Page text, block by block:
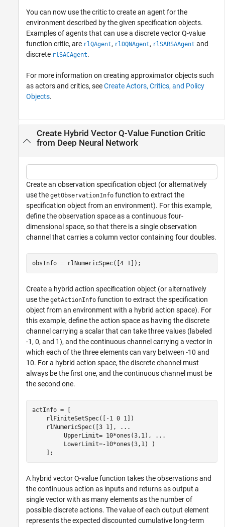
You can now use the critic to create an agent for the
environment described by the given specification objects.
Examples of agents that can use a discrete vector Q-value
function critic, are rlQAgent, rlDQNAgent, rlSARSAAgent and
discrete rlSACAgent.
For more information on creating approximator objects such
as actors and critics, seeCreate Actors, Critics, and Policy
Objects.
Create Hybrid Vector Q-Value Function Critic
from Deep Neural Network
Create an observation specification object (or alternatively
use the getObservationInfo function to extract the
specification object from an environment). For this example,
define the observation space as a continuous four-
dimensional space, so that there is a single observation
channel that carries a column vector containing four doubles.
obsInfo = rlNumericSpec([4 1]);
Create a hybrid action specification object (or alternatively
use the getActionInfo function to extract the specification
object from an environment with a hybrid action space). For
this example, define the action space as having the discrete
channel carrying a scalar that can take three values (labeled
-1, 0, and 1), and the continuous channel carrying a vector in
which each of the three elements can vary between -10 and
10. For a hybrid action space, the discrete channel must
always be the first one, and the continuous channel must be
the second one.
actInfo = [
    rlFiniteSetSpec([-1 0 1])
    rlNumericSpec([3 1],
...
         UpperLimit= 10*ones(3,1),
...
         LowerLimit=-10*ones(3,1) )
    ];
A hybrid vector Q-value function takes the observations and
the continuous action as inputs and returns as output a
single vector with as many elements as the number of
possible discrete actions. The value of each output element
represents the expected discounted cumulative long-term